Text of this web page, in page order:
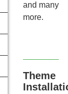
and many
more.
Theme